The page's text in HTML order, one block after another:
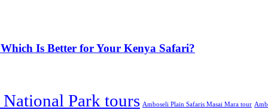
Is Better for Your Kenya Safari?
Park tours Amboseli Plain Safaris Masai Mara tour